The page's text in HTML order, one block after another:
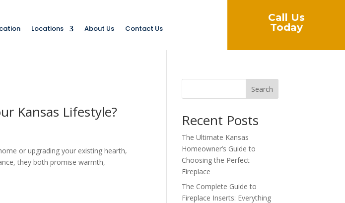
Locations About Us Contact Us
Call Us
Today
Kansas Lifestyle?
or upgrading your existing hearth,
they both promise warmth,
Search
Recent Posts
The Ultimate Kansas
Homeowner’s Guide to
Choosing the Perfect
Fireplace
The Complete Guide to
Fireplace Inserts: Everything